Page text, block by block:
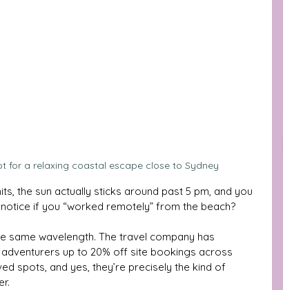
for a relaxing coastal escape close to Sydney
the sun actually sticks around past 5 pm, and you
if you “worked remotely” from the beach?
same wavelength. The travel company has
up to 20% off site bookings across
spots, and yes, they’re precisely the kind of